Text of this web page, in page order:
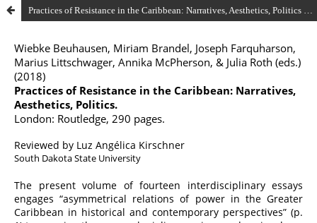
Practices of Resistance in the Caribbean: Narratives, Aesthetics, Politics by Wiebke Beuhausen, Miriam Brandel, Joseph Farquharson, Marius Littschwager, Annika McPherson, & Julia Roth (eds.) (2018)